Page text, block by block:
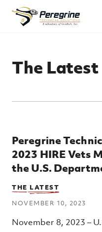
Skip to main content
The Latest
Peregrine
2023 HIRE Vets
the U.S.
THE LATEST
NOVEMBER 10, 2023
November 8, 2023 –